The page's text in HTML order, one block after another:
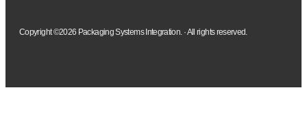
Copyright ©2026 Packaging Systems Integration. · All rights reserved.